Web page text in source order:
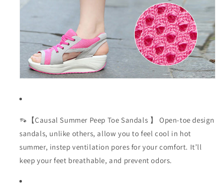
👡【Causal Summer Peep Toe Sandals 】 Open-toe design
sandals, unlike others, allow you to feel cool in hot
summer, instep ventilation pores for your comfort. It’ll
keep your feet breathable, and prevent odors.